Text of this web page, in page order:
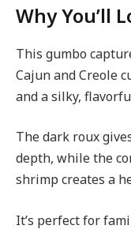
Why You’ll
This gumbo
Cajun and Creole
and a silky,
The dark roux
depth, while the
shrimp creates a
It’s perfect for